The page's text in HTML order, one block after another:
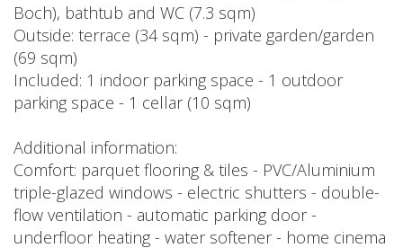
Boch), bathtub and WC (7.3 sqm)
Outside: terrace (34 sqm) - private garden/garden
(69 sqm)
Included: 1 indoor parking space - 1 outdoor
parking space - 1 cellar (10 sqm)
Additional information:
Comfort: parquet flooring & tiles - PVC/Aluminium
triple-glazed windows - electric shutters - double-
flow ventilation - automatic parking door -
underfloor heating - water softener - home cinema